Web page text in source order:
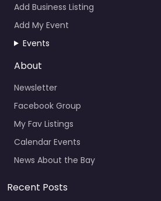
Add Business Listing
Add My Event
Events
About
Newsletter
Facebook Group
My Fav Listings
Calendar Events
News About the Bay
Recent Posts